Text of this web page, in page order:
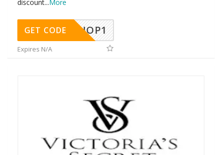
discount... More
SHOP1
GET CODE
Expires N/A